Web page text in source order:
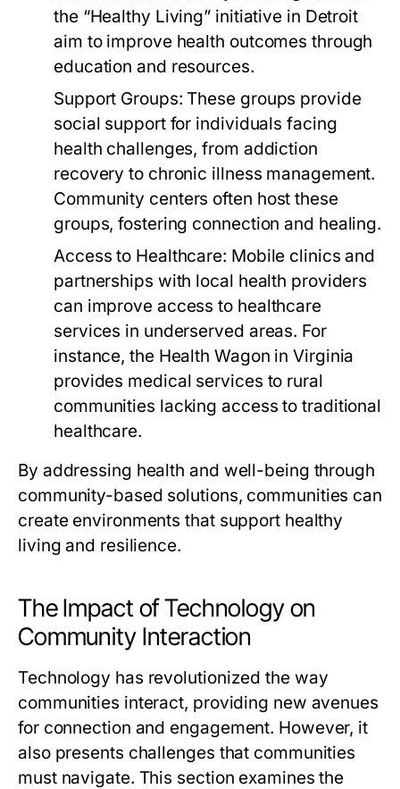
the “Healthy Living” initiative in Detroit
aim to improve health outcomes through
education and resources.
Support Groups: These groups provide
social support for individuals facing
health challenges, from addiction
recovery to chronic illness management.
Community centers often host these
groups, fostering connection and healing.
Access to Healthcare: Mobile clinics and
partnerships with local health providers
can improve access to healthcare
services in underserved areas. For
instance, the Health Wagon in Virginia
provides medical services to rural
communities lacking access to traditional
healthcare.
By addressing health and well-being through
community-based solutions, communities can
create environments that support healthy
living and resilience.
The Impact of Technology on
Community Interaction
Technology has revolutionized the way
communities interact, providing new avenues
for connection and engagement. However, it
also presents challenges that communities
must navigate. This section examines the